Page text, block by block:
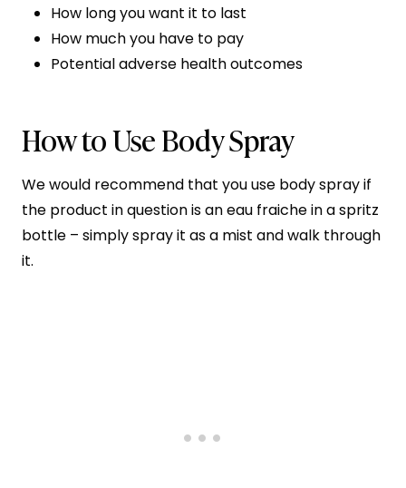
How long you want it to last
How much you have to pay
Potential adverse health outcomes
How to Use Body Spray
We would recommend that you use body spray if
the product in question is an eau fraiche in a spritz
bottle – simply spray it as a mist and walk through
it.